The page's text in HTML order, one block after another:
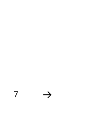
7